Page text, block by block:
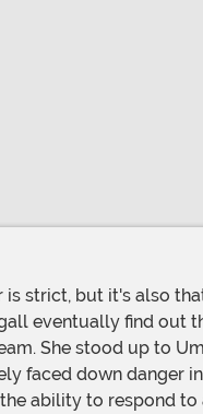
eventually find out
She stood up to
faced down danger
ability to respond